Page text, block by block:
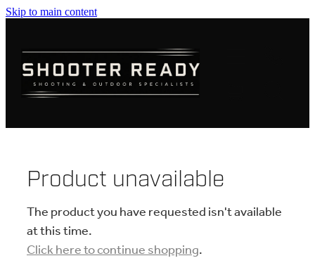
Skip to main content
Product unavailable
The product you have requested isn't available
at this time.
Click here to continue shopping.
AMMUNITION
KNIVES
BLOGS